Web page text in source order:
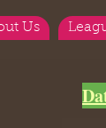
Us